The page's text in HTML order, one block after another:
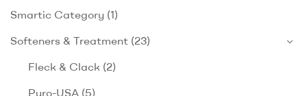
Smartic Category (1)
Softeners & Treatment (23)
Fleck & Clack (2)
Puro-USA (5)